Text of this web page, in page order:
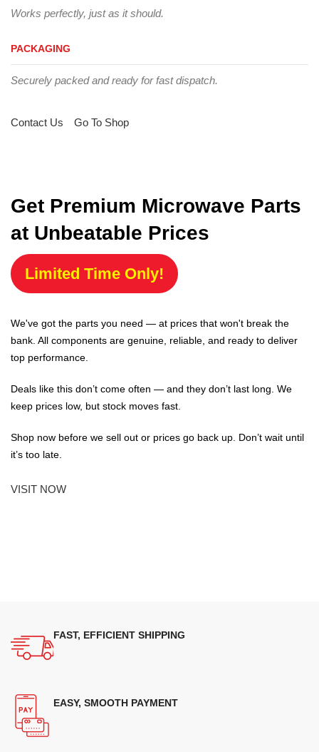
Works perfectly, just as it should.
PACKAGING
Securely packed and ready for fast dispatch.
Contact Us Go To Shop
Get Premium Microwave Parts
at Unbeatable Prices
Limited Time Only!
We've got the parts you need — at prices that won't break the
bank. All components are genuine, reliable, and ready to deliver
top performance.
Deals like this don’t come often — and they don’t last long. We
keep prices low, but stock moves fast.
Shop now before we sell out or prices go back up. Don’t wait until
it’s too late.
VISIT NOW
FAST, EFFICIENT SHIPPING
EASY, SMOOTH PAYMENT